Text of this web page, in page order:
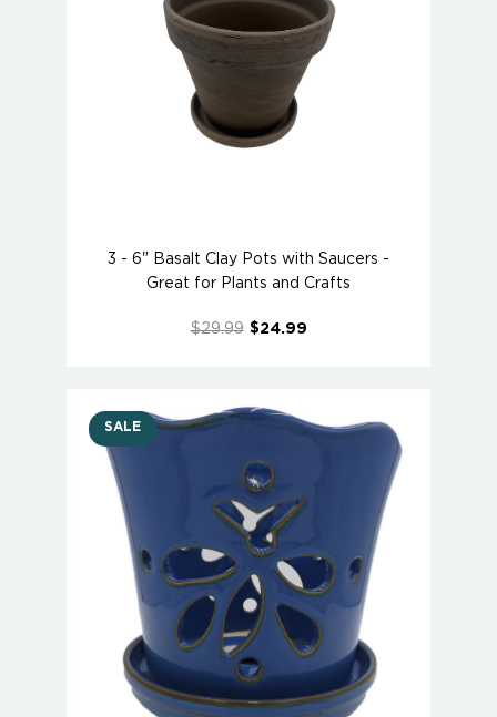
3 - 6" Basalt Clay Pots with Saucers -
Great for Plants and Crafts
$29.99 $24.99
SALE